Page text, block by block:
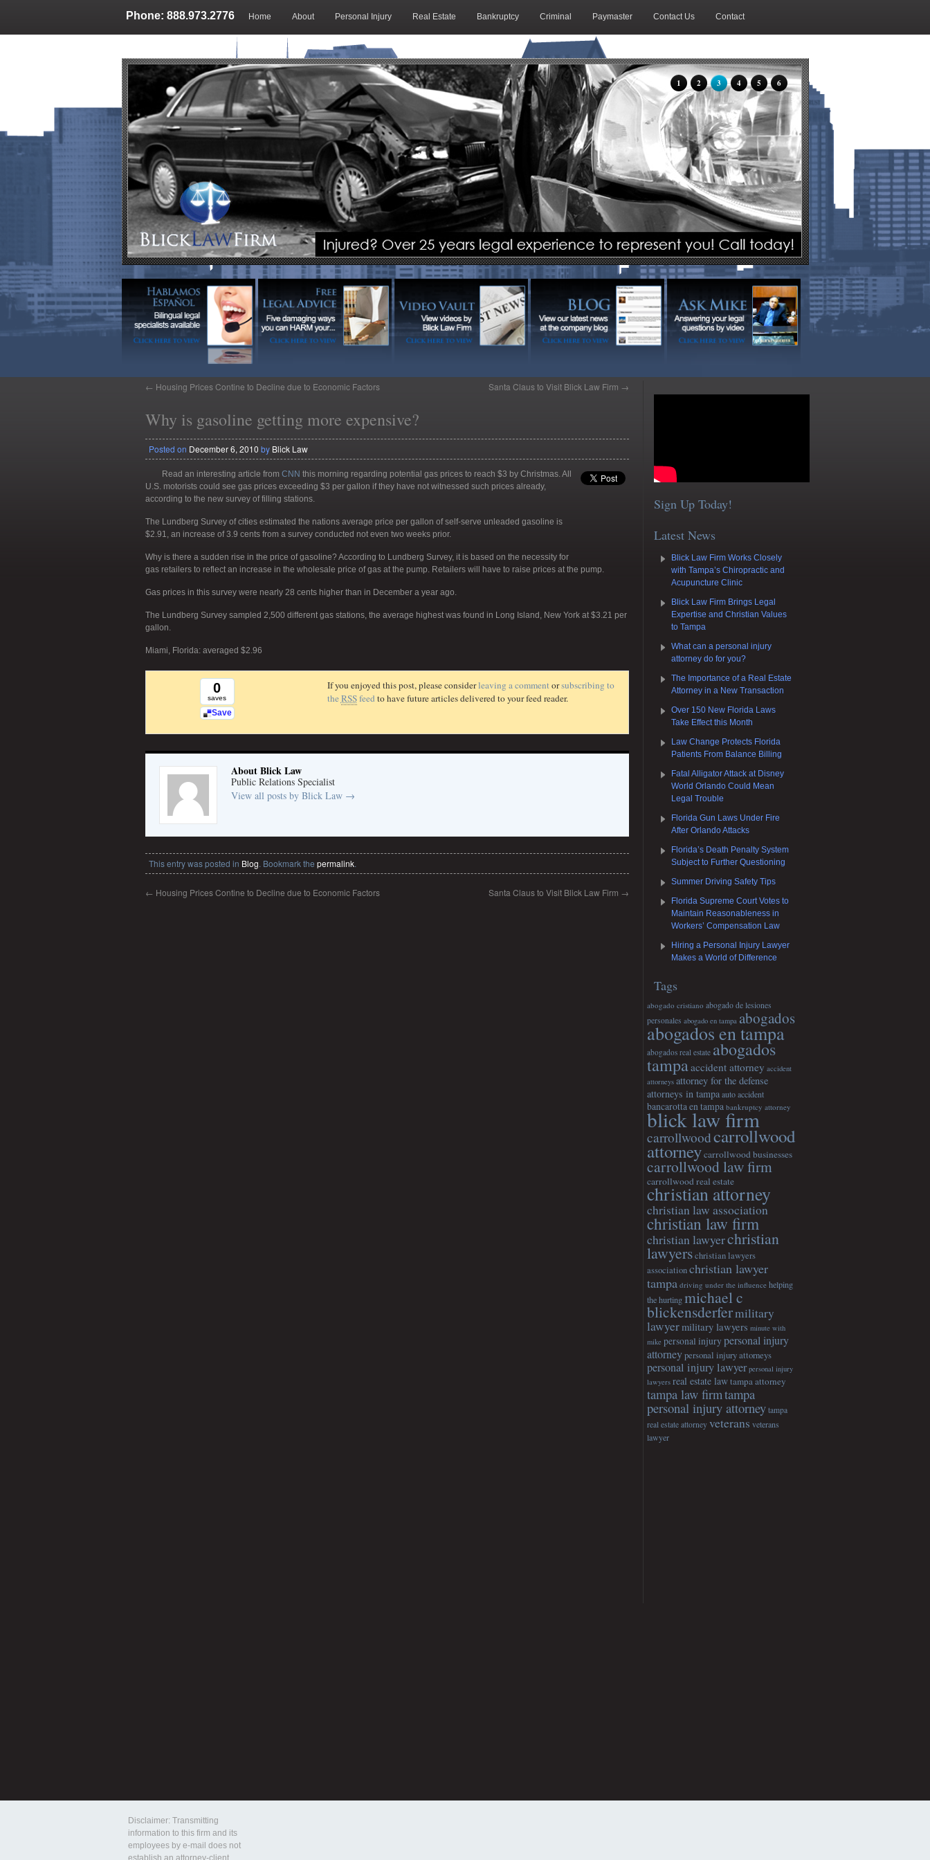
Phone: 888.973.2776 Home About Personal Injury Real Estate Bankruptcy Criminal Paymaster Contact Us Contact
1 2 3 4 5 6
← Housing Prices Contine to Decline due to Economic Factors Santa Claus to Visit Blick Law Firm →
Why is gasoline getting more expensive?
Posted on December 6, 2010 by Blick Law
Read an interesting article from CNN this morning regarding potential gas prices to reach $3 by Christmas. All
U.S. motorists could see gas prices exceeding $3 per gallon if they have not witnessed such prices already,
according to the new survey of filling stations.
The Lundberg Survey of cities estimated the nations average price per gallon of self-serve unleaded gasoline is
$2.91, an increase of 3.9 cents from a survey conducted not even two weeks prior.
Why is there a sudden rise in the price of gasoline? According to Lundberg Survey, it is based on the necessity for
gas retailers to reflect an increase in the wholesale price of gas at the pump. Retailers will have to raise prices at the pump.
Gas prices in this survey were nearly 28 cents higher than in December a year ago.
The Lundberg Survey sampled 2,500 different gas stations, the average highest was found in Long Island, New York at $3.21 per
gallon.
Miami, Florida: averaged $2.96
0
saves
Save
If you enjoyed this post, please considerleaving a commentorsubscribing to
theRSSfeedto have future articles delivered to your feed reader.
About Blick Law
Public Relations Specialist
View all posts by Blick Law →
This entry was posted in Blog. Bookmark the permalink.
← Housing Prices Contine to Decline due to Economic Factors Santa Claus to Visit Blick Law Firm →
Sign Up Today!
Latest News
Blick Law Firm Works Closely
with Tampa’s Chiropractic and
Acupuncture Clinic
Blick Law Firm Brings Legal
Expertise and Christian Values
to Tampa
What can a personal injury
attorney do for you?
The Importance of a Real Estate
Attorney in a New Transaction
Over 150 New Florida Laws
Take Effect this Month
Law Change Protects Florida
Patients From Balance Billing
Fatal Alligator Attack at Disney
World Orlando Could Mean
Legal Trouble
Florida Gun Laws Under Fire
After Orlando Attacks
Florida’s Death Penalty System
Subject to Further Questioning
Summer Driving Safety Tips
Florida Supreme Court Votes to
Maintain Reasonableness in
Workers’ Compensation Law
Hiring a Personal Injury Lawyer
Makes a World of Difference
Tags
abogado cristiano abogado de lesiones
personales abogado en tampa abogados
abogados en tampa
abogados real estate abogados
tampaaccident attorney accident
attorneys attorney for the defense
attorneys in tampa auto accident
bancarotta en tampa bankruptcy attorney
blick law firm
carrollwoodcarrollwood
attorneycarrollwood businesses
carrollwood law firm
carrollwood real estate
christian attorney
christian law association
christian law firm
christian lawyerchristian
lawyers christian lawyers
association christian lawyer
tampa driving under the influence helping
the hurting michael c
blickensderfermilitary
lawyermilitary lawyers minute with
mike personal injury personal injury
attorneypersonal injury attorneys
personal injury lawyer personal injury
lawyers real estate lawtampa attorney
tampa law firmtampa
personal injury attorney tampa
real estate attorney veterans veterans
lawyer
Disclaimer: Transmitting
information to this firm and its
employees by e-mail does not
establish an attorney-client